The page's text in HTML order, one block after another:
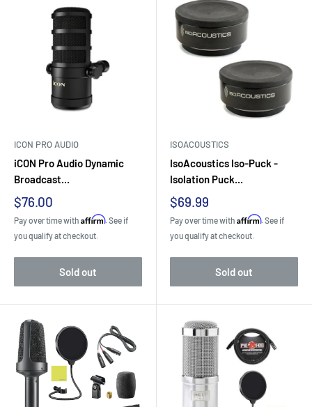
ICON PRO AUDIO
iCON Pro Audio Dynamic
Broadcast...
Sale
price
$76.00
Pay over time with Affirm. See if
you qualify at checkout.
Sold out
ISOACOUSTICS
IsoAcoustics Iso-Puck -
Isolation Puck...
Sale
price
$69.99
Pay over time with Affirm. See if
you qualify at checkout.
Sold out